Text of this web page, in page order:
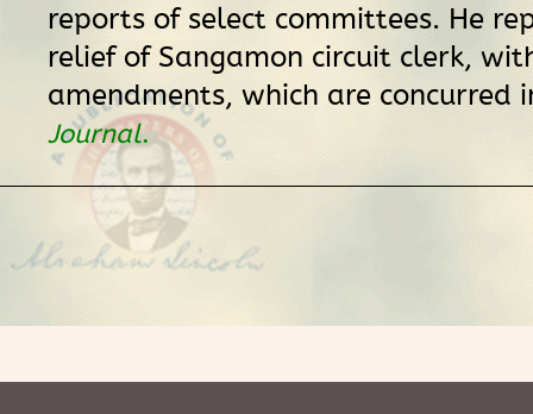
reports of select committees. He
relief of Sangamon circuit clerk,
amendments, which are concurred
Journal.